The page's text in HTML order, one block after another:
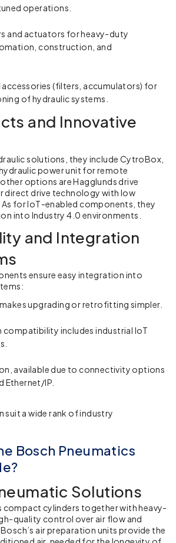
operations.
and actuators for heavy-duty
construction, and
accessories (filters, accumulators) for
ofhydraulic systems
and Innovative
solutions, they include CytroBox,
power unit for remote
options are Hagglunds drive
direct drive technology with low
As for IoT-enabled components, they
into Industry 4.0 environments.
and Integration
ensure easy integration into
upgrading or retrofitting simpler.
includes industrial IoT
available due to connectivity options
Ethernet/IP.
suit a wide rank of industry
Bosch Pneumatics
Solutions
compact cylinders together with heavy-
quality control over air flow and
air preparation units provide the